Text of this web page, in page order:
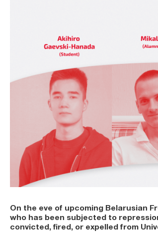
On the eve of upcoming Belarusian
who has been subjected to
convicted, fired, or expelled from